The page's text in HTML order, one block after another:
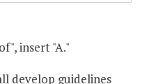
insert "A."
develop guidelines